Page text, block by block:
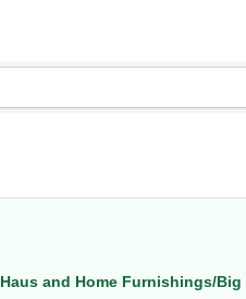
Haus and Home Furnishings/Big